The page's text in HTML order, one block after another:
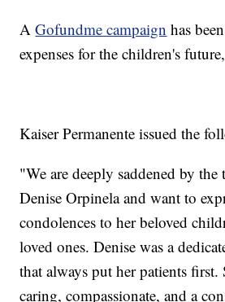
AGofundme campaign has
expenses for the children's
Kaiser Permanente issued the
"We are deeply saddened by
Denise Orpinela and want to
condolences to her beloved
loved ones. Denise was a
that always put her patients first.
caring, compassionate, and a